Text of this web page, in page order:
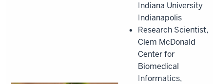
Indiana University
Indianapolis
Research Scientist,
Clem McDonald
Center for
Biomedical
Informatics,